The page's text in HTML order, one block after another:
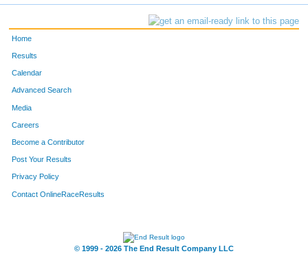
Home
Results
Calendar
Advanced Search
Media
Careers
Become a Contributor
Post Your Results
Privacy Policy
Contact OnlineRaceResults
© 1999 - 2026 The End Result Company LLC